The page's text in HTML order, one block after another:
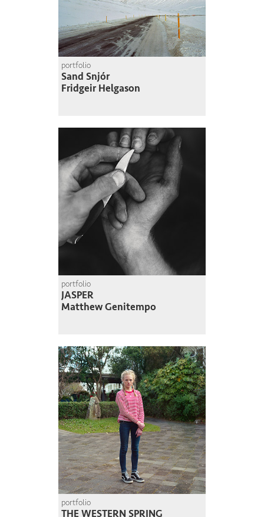
portfolio
Sand Snjór
Fridgeir Helgason
portfolio
JASPER
Matthew Genitempo
portfolio
THE WESTERN SPRING